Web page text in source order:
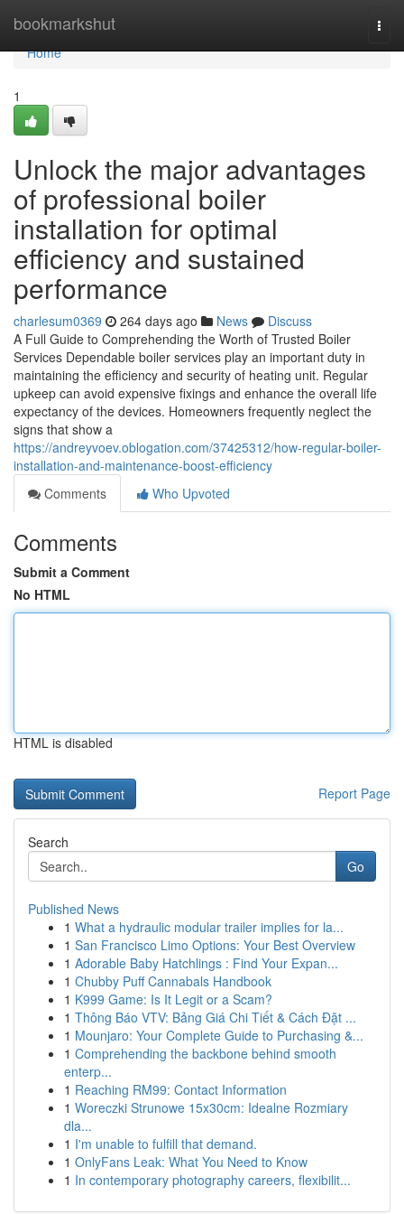
bookmarkshut
Home
Home
1
Unlock the major advantages
of professional boiler
installation for optimal
efficiency and sustained
performance
charlesum0369 264 days ago News
Discuss
A Full Guide to Comprehending the Worth of Trusted Boiler
Services Dependable boiler services play an important duty in
maintaining the efficiency and security of heating unit. Regular
upkeep can avoid expensive fixings and enhance the overall life
expectancy of the devices. Homeowners frequently neglect the
signs that show a
https://andreyvoev.oblogation.com/37425312/how-regular-boiler-
installation-and-maintenance-boost-efficiency
Comments
Who Upvoted
Comments
Submit a Comment
No HTML
HTML is disabled
Report Page
Search
Go
Published News
1 What a hydraulic modular trailer implies for la...
1 San Francisco Limo Options: Your Best Overview
1 Adorable Baby Hatchlings : Find Your Expan...
1 Chubby Puff Cannabals Handbook
1 K999 Game: Is It Legit or a Scam?
1 Thông Báo VTV: Bảng Giá Chi Tiết & Cách Đặt ...
1 Mounjaro: Your Complete Guide to Purchasing &...
1 Comprehending the backbone behind smooth
enterp...
1 Reaching RM99: Contact Information
1 Woreczki Strunowe 15x30cm: Idealne Rozmiary
dla...
1 I'm unable to fulfill that demand.
1 OnlyFans Leak: What You Need to Know
1 In contemporary photography careers, flexibilit...